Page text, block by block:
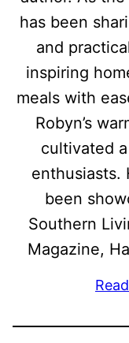
has been
and
inspiring
meals with
Robyn’s
cultivated
enthusiasts.
been
Southern
Magazine,